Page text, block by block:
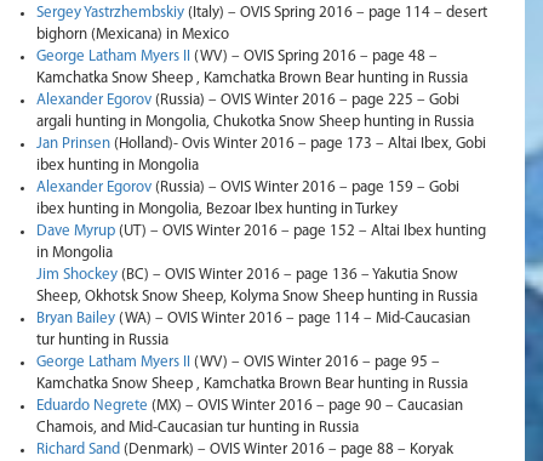
Sergey Yastrzhembskiy (Italy) – OVIS Spring 2016 – page 114 – desert
bighorn (Mexicana) in Mexico
George Latham Myers II
(WV) – OVIS Spring 2016 – page 48 –
Kamchatka Snow Sheep , Kamchatka Brown Bear hunting in Russia
Alexander Egorov (Russia) – OVIS Winter 2016 – page 225 – Gobi
argali hunting in Mongolia, Chukotka Snow Sheep hunting in Russia
Jan Prinsen (Holland)- Ovis Winter 2016 – page 173 – Altai Ibex, Gobi
ibex hunting in Mongolia
Alexander Egorov (Russia) – OVIS Winter 2016 – page 159 – Gobi
ibex hunting in Mongolia, Bezoar Ibex hunting in Turkey
Dave Myrup (UT) – OVIS Winter 2016 – page 152 – Altai Ibex hunting
in Mongolia
Jim Shockey (BC) – OVIS Winter 2016 – page 136 – Yakutia Snow
Sheep, Okhotsk Snow Sheep, Kolyma Snow Sheep hunting in Russia
Bryan Bailey (WA) – OVIS Winter 2016 – page 114 – Mid-Caucasian
tur hunting in Russia
George Latham Myers II (WV) – OVIS Winter 2016 – page 95 –
Kamchatka Snow Sheep , Kamchatka Brown Bear hunting in Russia
Eduardo Negrete (MX) – OVIS Winter 2016 – page 90 – Caucasian
Chamois, and Mid-Caucasian tur hunting in Russia
Richard Sand (Denmark) – OVIS Winter 2016 – page 88 – Koryak